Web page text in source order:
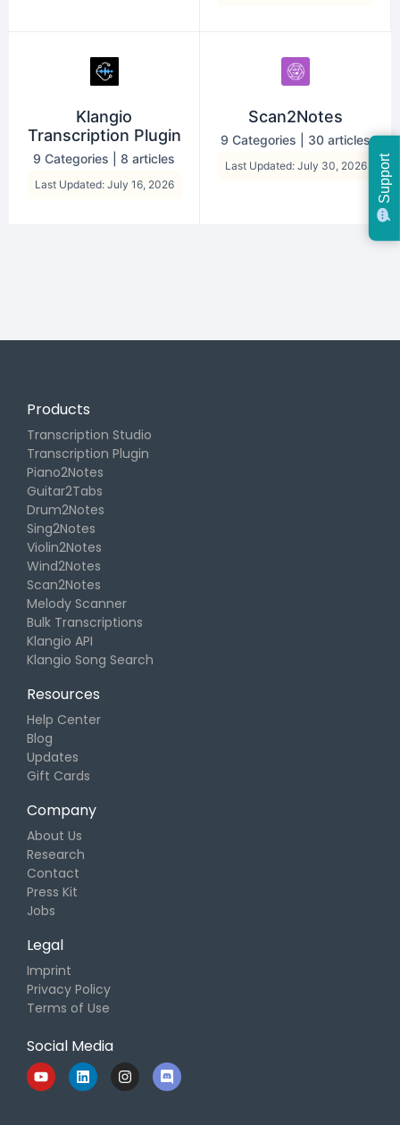
Klangio
Transcription Plugin
9 Categories 8 articles
Last Updated: July 16, 2026
Scan2Notes
9 Categories 30 articles
Last Updated: July 30, 2026
Products
Transcription Studio
Transcription Plugin
Piano2Notes
Guitar2Tabs
Drum2Notes
Sing2Notes
Violin2Notes
Wind2Notes
Scan2Notes
Melody Scanner
Bulk Transcriptions
Klangio API
Klangio Song Search
Resources
Help Center
Blog
Updates
Gift Cards
Company
About Us
Research
Contact
Press Kit
Jobs
Legal
Imprint
Privacy Policy
Terms of Use
Social Media
Support